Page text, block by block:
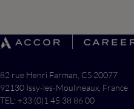
82 rue Henri Farman, CS 20077
92130 Issy-les-Moulineaux, France
TEL: +33 (0)1 45 38 86 00